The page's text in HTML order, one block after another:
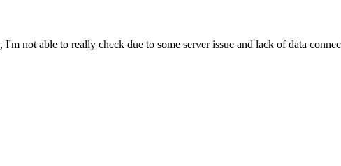
not able to really check due to some server issue and lack of data